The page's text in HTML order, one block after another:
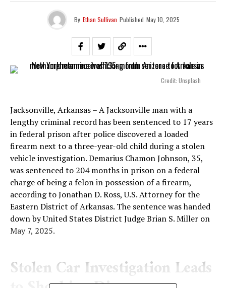
By Ethan Sullivan Published May 10, 2025
Credit: Unsplash
Jacksonville, Arkansas – A Jacksonville man with a
lengthy criminal record has been sentenced to 17 years
in federal prison after police discovered a loaded
firearm next to a three-year-old child during a stolen
vehicle investigation. Demarius Chamon Johnson, 35,
was sentenced to 204 months in prison on a federal
charge of being a felon in possession of a firearm,
according to Jonathan D. Ross, U.S. Attorney for the
Eastern District of Arkansas. The sentence was handed
down by United States District Judge Brian S. Miller on
May 7, 2025.
Stolen Car Investigation Leads